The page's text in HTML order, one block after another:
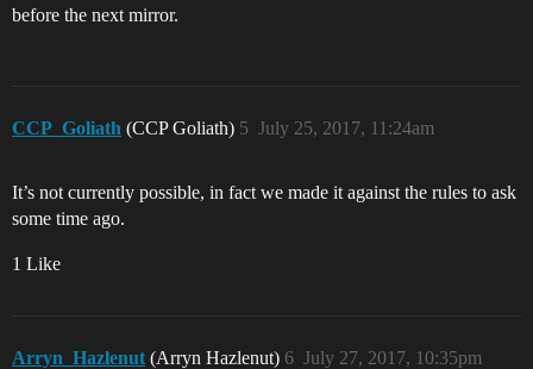
before the next mirror.
CCP_Goliath (CCP Goliath) July 25, 2017, 11:24am
5
It’s not currently possible, in fact we made it against the rules to ask
some time ago.
1 Like
Arryn_Hazlenut (Arryn Hazlenut) July 27, 2017, 10:35pm
6